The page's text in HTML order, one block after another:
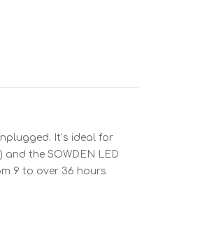
It’s ideal for
the SOWDEN LED
9 to over 36 hours